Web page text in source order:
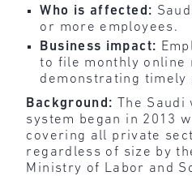
Who is affected:
or more employees.
Business impact:
to file monthly online
demonstrating timely
Background: The
system began in 2013
covering all private
regardless of size by
Ministry of Labor and